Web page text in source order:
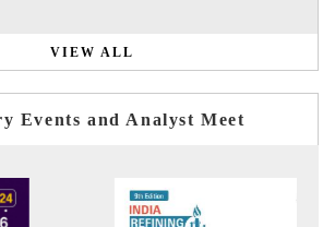
VIEW ALL
Events and Analyst Meet